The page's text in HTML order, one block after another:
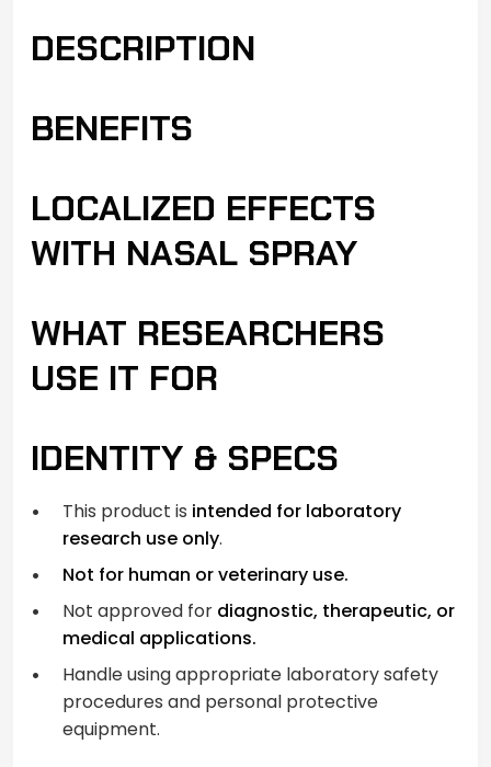
DESCRIPTION
BENEFITS
LOCALIZED EFFECTS
WITH NASAL SPRAY
WHAT RESEARCHERS
USE IT FOR
IDENTITY & SPECS
This product is intended for laboratory
research use only.
Not for human or veterinary use.
Not approved for diagnostic, therapeutic, or
medical applications.
Handle using appropriate laboratory safety
procedures and personal protective
equipment.